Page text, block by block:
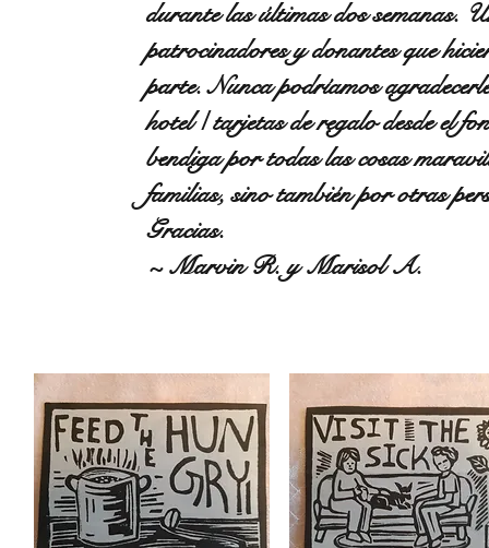
durante las últimas dos semanas.
patrocinadores y donantes que
parte. Nunca podríamos
hotel / tarjetas de regalo desde el
bendiga por todas las cosas
familias, sino también por otras
Gracias.
~ Marvin R. y Marisol A.